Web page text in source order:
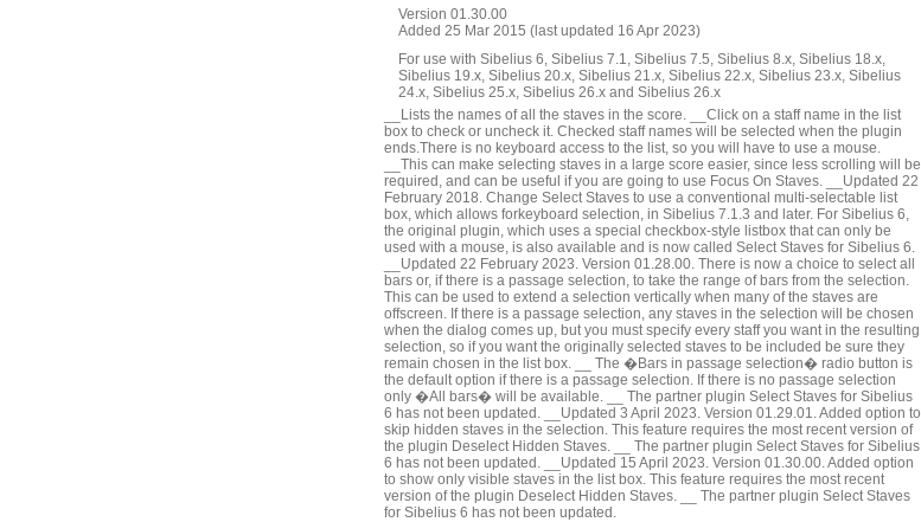
Version 01.30.00
Added 25 Mar 2015 (last updated 16 Apr 2023)
For use with Sibelius 6, Sibelius 7.1, Sibelius 7.5, Sibelius 8.x, Sibelius 18.x,
Sibelius 19.x, Sibelius 20.x, Sibelius 21.x, Sibelius 22.x, Sibelius 23.x, Sibelius
24.x, Sibelius 25.x, Sibelius 26.x and Sibelius 26.x
__Lists the names of all the staves in the score. __Click on a staff name in the list
box to check or uncheck it. Checked staff names will be selected when the plugin
ends.There is no keyboard access to the list, so you will have to use a mouse.
__This can make selecting staves in a large score easier, since less scrolling will be
required, and can be useful if you are going to use Focus On Staves. __Updated 22
February 2018. Change Select Staves to use a conventional multi-selectable list
box, which allows forkeyboard selection, in Sibelius 7.1.3 and later. For Sibelius 6,
the original plugin, which uses a special checkbox-style listbox that can only be
used with a mouse, is also available and is now called Select Staves for Sibelius 6.
__Updated 22 February 2023. Version 01.28.00. There is now a choice to select all
bars or, if there is a passage selection, to take the range of bars from the selection.
This can be used to extend a selection vertically when many of the staves are
offscreen. If there is a passage selection, any staves in the selection will be chosen
when the dialog comes up, but you must specify every staff you want in the resulting
selection, so if you want the originally selected staves to be included be sure they
remain chosen in the list box. __ The �Bars in passage selection� radio button is
the default option if there is a passage selection. If there is no passage selection
only �All bars� will be available. __ The partner plugin Select Staves for Sibelius
6 has not been updated. __Updated 3 April 2023. Version 01.29.01. Added option to
skip hidden staves in the selection. This feature requires the most recent version of
the plugin Deselect Hidden Staves. __ The partner plugin Select Staves for Sibelius
6 has not been updated. __Updated 15 April 2023. Version 01.30.00. Added option
to show only visible staves in the list box. This feature requires the most recent
version of the plugin Deselect Hidden Staves. __ The partner plugin Select Staves
for Sibelius 6 has not been updated.